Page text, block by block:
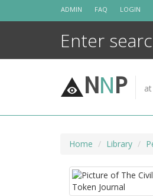
ADMIN FAQ LOGIN
NNP
Home Library